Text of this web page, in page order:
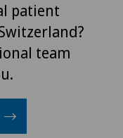
patient
team